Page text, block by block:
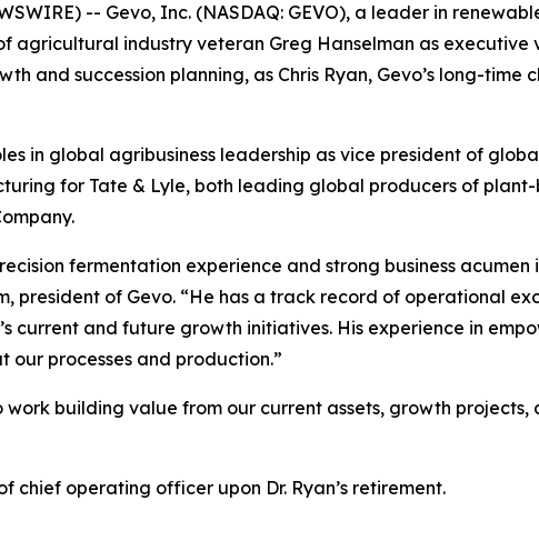
-- Gevo, Inc. (NASDAQ: GEVO), a leader in
industry veteran Greg Hanselman as executive
and succession planning, as Chris Ryan, Gevo’s long-
in global agribusiness leadership as vice president of
for Tate & Lyle, both leading global producers of
fermentation experience and strong business
president of Gevo. “He has a track record of operational
current and future growth initiatives. His experience in
processes and production.”
building value from our current assets, growth projects,
chief operating officer upon Dr. Ryan’s retirement.